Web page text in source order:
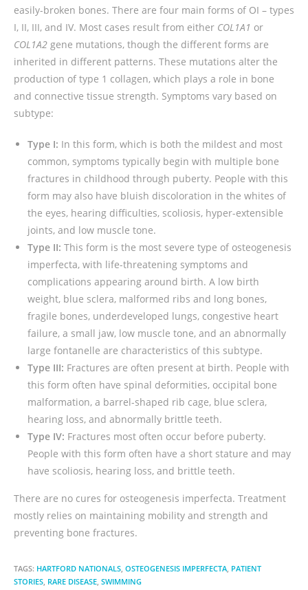
easily-broken bones. There are four main forms of OI – types
I, II, III, and IV. Most cases result from either COL1A1 or
COL1A2 gene mutations, though the different forms are
inherited in different patterns. These mutations alter the
production of type 1 collagen, which plays a role in bone
and connective tissue strength. Symptoms vary based on
subtype:
Type I: In this form, which is both the mildest and most
common, symptoms typically begin with multiple bone
fractures in childhood through puberty. People with this
form may also have bluish discoloration in the whites of
the eyes, hearing difficulties, scoliosis, hyper-extensible
joints, and low muscle tone.
Type II: This form is the most severe type of osteogenesis
imperfecta, with life-threatening symptoms and
complications appearing around birth. A low birth
weight, blue sclera, malformed ribs and long bones,
fragile bones, underdeveloped lungs, congestive heart
failure, a small jaw, low muscle tone, and an abnormally
large fontanelle are characteristics of this subtype.
Type III: Fractures are often present at birth. People with
this form often have spinal deformities, occipital bone
malformation, a barrel-shaped rib cage, blue sclera,
hearing loss, and abnormally brittle teeth.
Type IV: Fractures most often occur before puberty.
People with this form often have a short stature and may
have scoliosis, hearing loss, and brittle teeth.
There are no cures for osteogenesis imperfecta. Treatment
mostly relies on maintaining mobility and strength and
preventing bone fractures.
TAGS: HARTFORD NATIONALS OSTEOGENESIS IMPERFECTA PATIENT
STORIES RARE DISEASE SWIMMING